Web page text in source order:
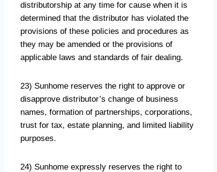
distributorship at any time for cause when it is
determined that the distributor has violated the
provisions of these policies and procedures as
they may be amended or the provisions of
applicable laws and standards of fair dealing.
23) Sunhome reserves the right to approve or
disapprove distributor’s change of business
names, formation of partnerships, corporations,
trust for tax, estate planning, and limited liability
purposes.
24) Sunhome expressly reserves the right to